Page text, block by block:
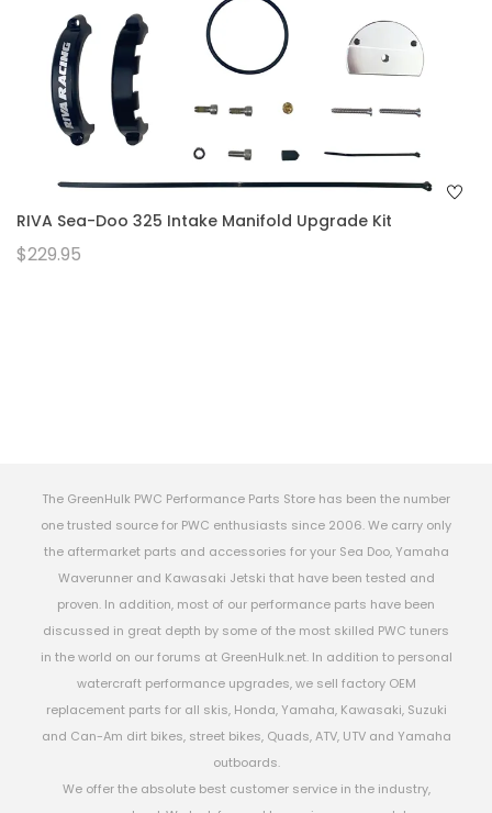
RIVA Sea-Doo 325 Intake Manifold Upgrade Kit
$229.95
The GreenHulk PWC Performance Parts Store has been the number
one trusted source for PWC enthusiasts since 2006. We carry only
the aftermarket parts and accessories for your Sea Doo, Yamaha
Waverunner and Kawasaki Jetski that have been tested and
proven. In addition, most of our performance parts have been
discussed in great depth by some of the most skilled PWC tuners
in the world on our forums at GreenHulk.net. In addition to personal
watercraft performance upgrades, we sell factory OEM
replacement parts for all skis, Honda, Yamaha, Kawasaki, Suzuki
and Can-Am dirt bikes, street bikes, Quads, ATV, UTV and Yamaha
outboards.
We offer the absolute best customer service in the industry,